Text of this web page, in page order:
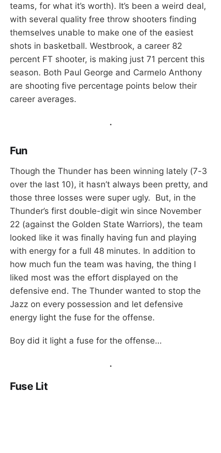
teams, for what it’s worth). It’s been a weird deal,
with several quality free throw shooters finding
themselves unable to make one of the easiest
shots in basketball. Westbrook, a career 82
percent FT shooter, is making just 71 percent this
season. Both Paul George and Carmelo Anthony
are shooting five percentage points below their
career averages.
.
Fun
Though the Thunder has been winning lately (7-3
over the last 10), it hasn’t always been pretty, and
those three losses were super ugly. But, in the
Thunder’s first double-digit win since November
22 (against the Golden State Warriors), the team
looked like it was finally having fun and playing
with energy for a full 48 minutes. In addition to
how much fun the team was having, the thing I
liked most was the effort displayed on the
defensive end. The Thunder wanted to stop the
Jazz on every possession and let defensive
energy light the fuse for the offense.
Boy did it light a fuse for the offense…
.
Fuse Lit